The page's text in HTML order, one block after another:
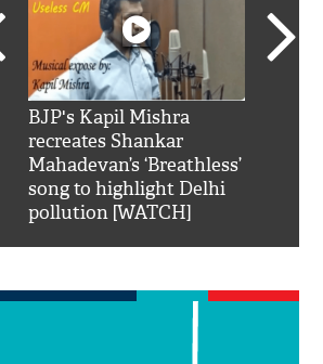
BJP's Kapil Mishra
recreates Shankar
Mahadevan’s ‘Breathless’
song to highlight Delhi
pollution [WATCH]